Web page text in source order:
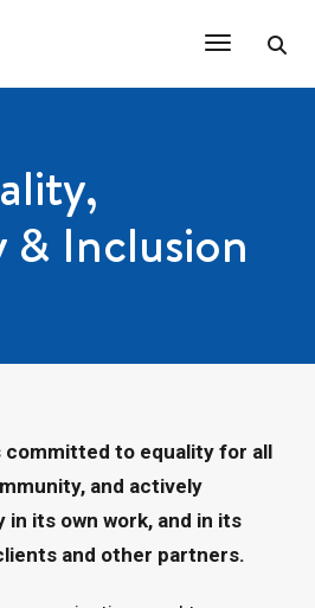
Toggle
& Inclusion
committed to equality for all
and actively
its own work, and in its
and other partners.